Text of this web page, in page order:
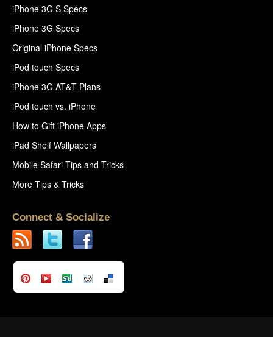
iPhone 3G S Specs
iPhone 3G Specs
Original iPhone Specs
iPod touch Specs
iPhone 3G AT&T Plans
iPod touch vs. iPhone
How to Gift iPhone Apps
iPad Shelf Wallpapers
Mobile Safari Tips and Tricks
More Tips & Tricks
Connect & Socialize